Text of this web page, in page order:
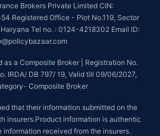
Brokers Private Limited CIN:
Registered Office - Plot No.119, Sector
Tel no. : 0124-4218302 Email ID:
a Composite Broker | Registration No.
IRDA/ DB 797/ 19, Valid till 09/06/2027,
Composite Broker
that their information submitted on the
insurers.Product information is authentic
information received from the insurers.